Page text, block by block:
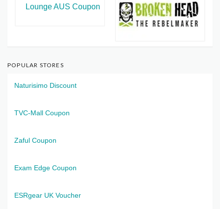
POPULAR STORES
Naturisimo Discount
TVC-Mall Coupon
Zaful Coupon
Exam Edge Coupon
ESRgear UK Voucher